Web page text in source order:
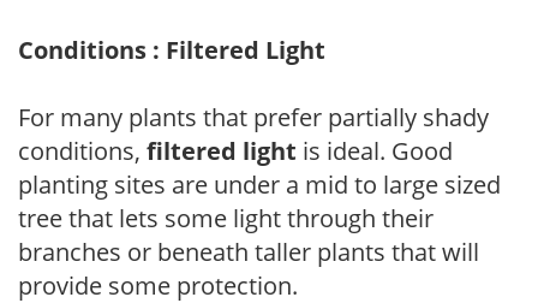
Conditions : Filtered Light
For many plants that prefer partially shady
conditions, filtered light is ideal. Good
planting sites are under a mid to large sized
tree that lets some light through their
branches or beneath taller plants that will
provide some protection.